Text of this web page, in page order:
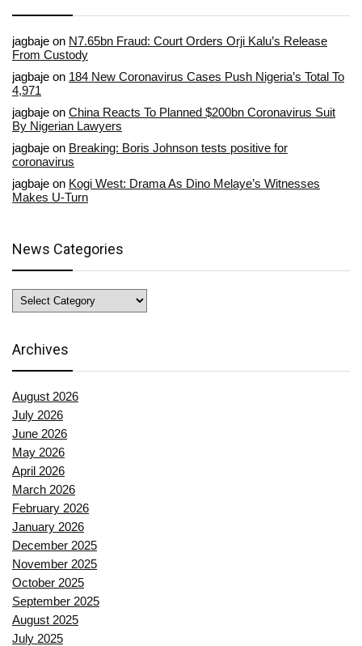
jagbaje on N7.65bn Fraud: Court Orders Orji Kalu’s Release
From Custody
jagbaje on 184 New Coronavirus Cases Push Nigeria’s Total To
4,971
jagbaje on China Reacts To Planned $200bn Coronavirus Suit
By Nigerian Lawyers
jagbaje on Breaking: Boris Johnson tests positive for
coronavirus
jagbaje on Kogi West: Drama As Dino Melaye’s Witnesses
Makes U-Turn
News Categories
News
Categories
Archives
August 2026
July 2026
June 2026
May 2026
April 2026
March 2026
February 2026
January 2026
December 2025
November 2025
October 2025
September 2025
August 2025
July 2025